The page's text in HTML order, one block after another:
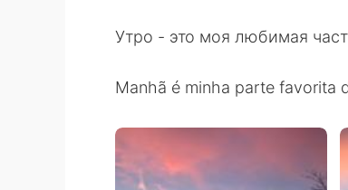
Утро - это моя любимая
Manhã é minha parte favorita